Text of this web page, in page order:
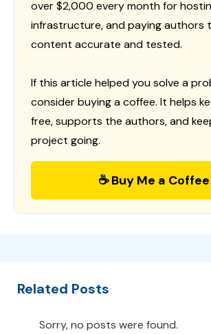
over $2,000 every month for
infrastructure, and paying authors
content accurate and tested.
If this article helped you solve a
consider buying a coffee. It helps
free, supports the authors, and
project going.
☕ Buy Me a Coffee
Related Posts
Sorry, no posts were found.